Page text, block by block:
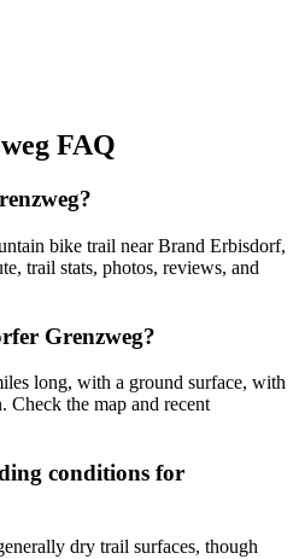
FAQ
bike trail near Brand Erbisdorf,
trail stats, photos, reviews, and
Grenzweg?
long, with a ground surface, with
Check the map and recent
conditions for
dry trail surfaces, though